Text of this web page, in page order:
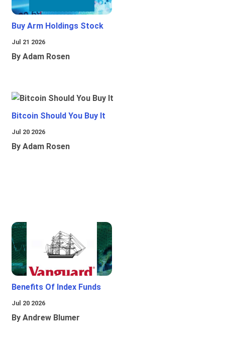
Buy Arm Holdings Stock
Jul 21 2026
By Adam Rosen
Bitcoin Should You Buy It
Jul 20 2026
By Adam Rosen
Benefits Of Index Funds
Jul 20 2026
By Andrew Blumer